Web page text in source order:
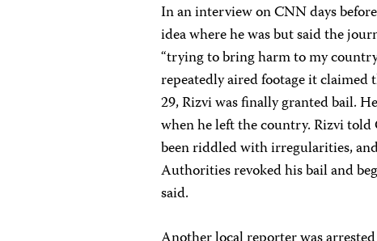
In an interview on CNN days
idea where he was but said the
“trying to bring harm to my
repeatedly aired footage it
29, Rizvi was finally granted bail.
when he left the country. Rizvi
been riddled with irregularities,
Authorities revoked his bail and
said.